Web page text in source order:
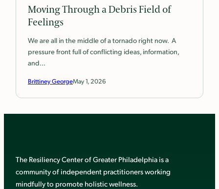
Moving Through a Debris Field of
Feelings
We are all in the middle of a tornado right now. A
pressure front full of conflicting ideas, information,
and…
Brittiney GeorgeMay 1, 2026
The Resiliency Center of Greater Philadelphia is a
community of independent practitioners working
mindfully to promote holistic wellness.